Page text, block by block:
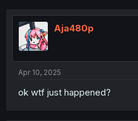
t
Aja480p
Apr 10, 2025
ok wtf just happened?